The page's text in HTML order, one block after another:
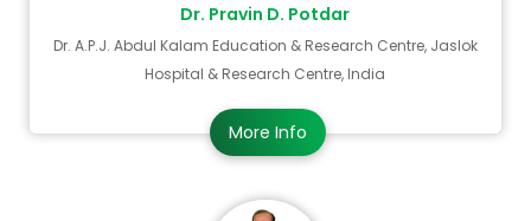
Dr. Pravin D. Potdar
Dr. A.P.J. Abdul Kalam Education & Research Centre, Jaslok
Hospital & Research Centre, India
More Info